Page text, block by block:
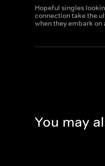
Hopeful singles
connection take the
when they embark on
You may